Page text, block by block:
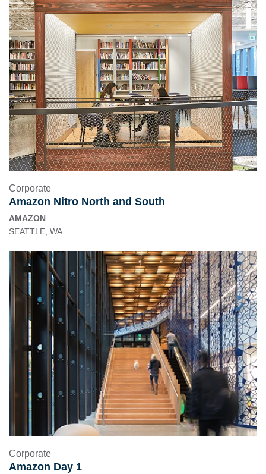
Corporate
Amazon Nitro North and South
AMAZON
SEATTLE, WA
Corporate
Amazon Day 1